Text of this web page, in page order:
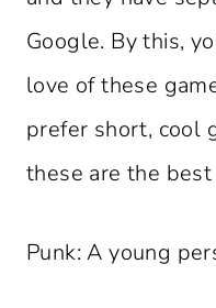
Google. By this,
love of these
prefer short, cool
these are the best
Punk: A young